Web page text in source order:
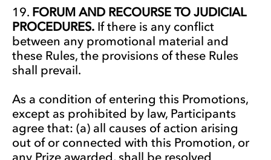
FORUM AND RECOURSE TO JUDICIAL
PROCEDURES. If there is any conflict
between any promotional material and
these Rules, the provisions of these Rules
shall prevail.
As a condition of entering this Promotions,
except as prohibited by law, Participants
agree that: (a) all causes of action arising
out of or connected with this Promotion, or
any Prize awarded, shall be resolved